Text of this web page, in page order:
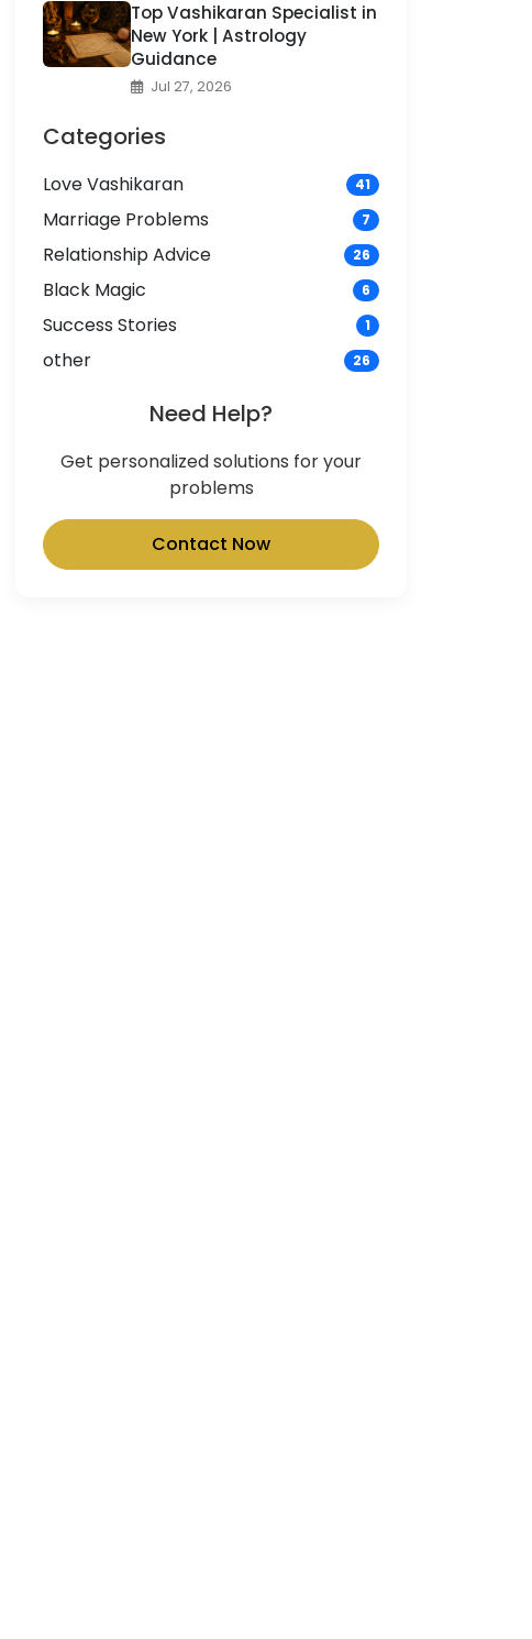
Top Vashikaran Specialist in
New York | Astrology
Guidance
Jul 27, 2026
Categories
Love Vashikaran 41
Marriage Problems 7
Relationship Advice 26
Black Magic 6
Success Stories 1
other 26
Need Help?
Get personalized solutions for your
problems
Contact Now